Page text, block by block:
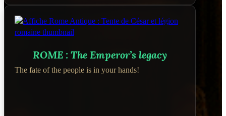
ROME : The Emperor’s legacy
The fate of the people is in your hands!